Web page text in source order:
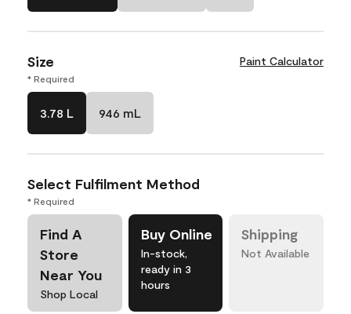
Size Paint Calculator
* Required
3.78 L 946 mL
Select Fulfilment Method
* Required
Find A
Store
Near You
Shop Local
Buy Online
In-stock,
ready in 3
hours
Shipping
Not Available